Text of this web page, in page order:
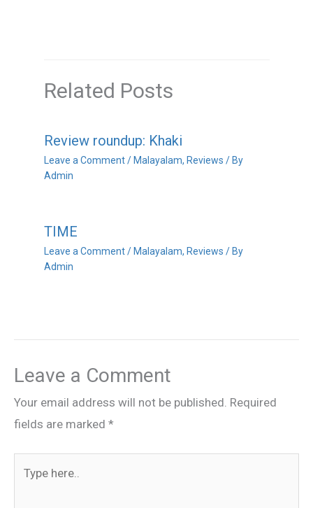
Related Posts
Review roundup: Khaki
Leave a Comment / Malayalam, Reviews / By
Admin
TIME
Leave a Comment / Malayalam, Reviews / By
Admin
Leave a Comment
Your email address will not be published. Required
fields are marked *